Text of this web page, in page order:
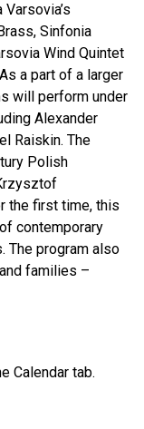
Sinfonia
Wind Quintet
a part of a larger
will perform under
Alexander
Raiskin. The
Polish
the first time, this
contemporary
The program also
families –
Calendar tab.